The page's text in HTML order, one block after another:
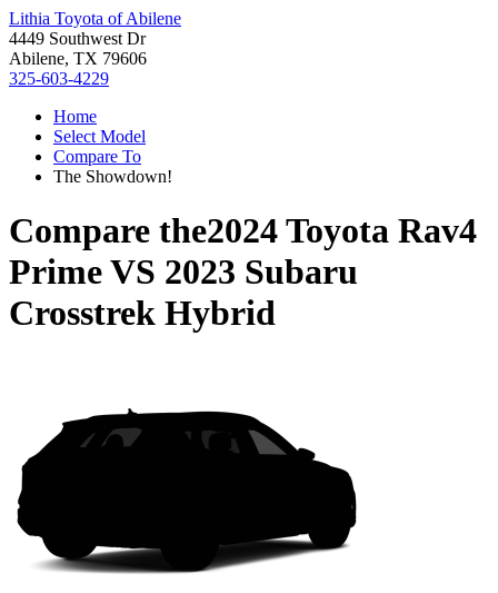
Lithia Toyota of Abilene
4449 Southwest Dr
Abilene, TX 79606
325-603-4229
Home
Select Model
Compare To
The Showdown!
Compare the2024 Toyota Rav4
PrimeVS 2023 Subaru
Crosstrek Hybrid